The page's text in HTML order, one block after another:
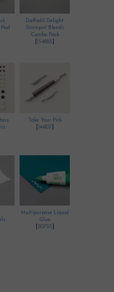
Daffodil Delight
Stampin' Blends
Combo Pack
154883
Take Your Pick
144107
Multipurpose Liquid
Glue
110755